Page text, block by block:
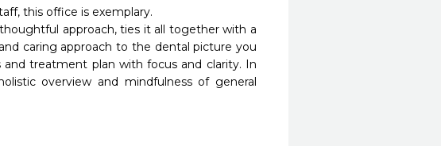
this office is exemplary.
approach, ties it all together with a
caring approach to the dental picture you
treatment plan with focus and clarity. In
overview and mindfulness of general